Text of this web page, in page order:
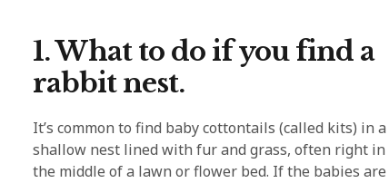
1. What to do if you find a
rabbit nest.
It’s common to find baby cottontails (called kits) in a
shallow nest lined with fur and grass, often right in
the middle of a lawn or flower bed. If the babies are